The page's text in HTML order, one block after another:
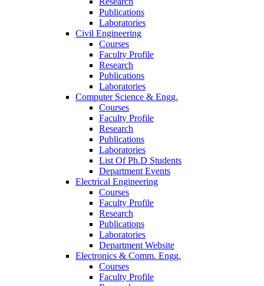
Publications
Laboratories
Civil Engineering
Courses
Faculty Profile
Research
Publications
Laboratories
Computer Science & Engg.
Courses
Faculty Profile
Research
Publications
Laboratories
List Of Ph.D Students
Department Events
Electrical Engineering
Courses
Faculty Profile
Research
Publications
Laboratories
Department Website
Electronics & Comm. Engg.
Courses
Faculty Profile